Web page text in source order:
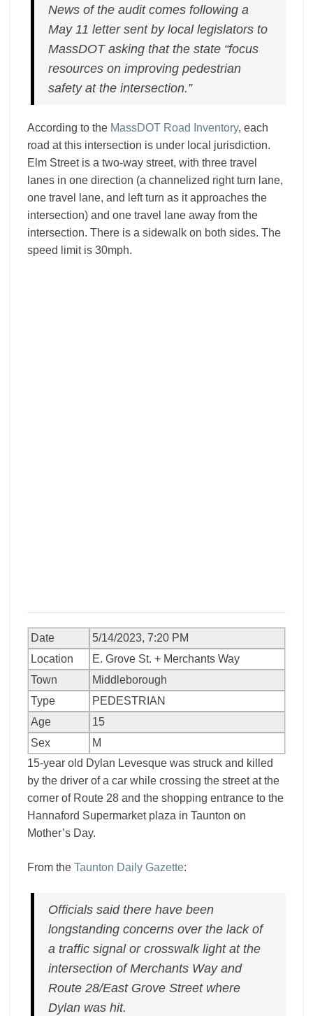
News of the audit comes following a
May 11 letter sent by local legislators to
MassDOT asking that the state “focus
resources on improving pedestrian
safety at the intersection.”
According to the MassDOT Road Inventory, each
road at this intersection is under local jurisdiction.
Elm Street is a two-way street, with three travel
lanes in one direction (a channelized right turn lane,
one travel lane, and left turn as it approaches the
intersection) and one travel lane away from the
intersection. There is a sidewalk on both sides. The
speed limit is 30mph.
Date
5/14/2023, 7:20 PM
Location
E. Grove St. + Merchants Way
Town
Middleborough
Type
PEDESTRIAN
Age
15
Sex
M
15-year old Dylan Levesque was struck and killed
by the driver of a car while crossing the street at the
corner of Route 28 and the shopping entrance to the
Hannaford Supermarket plaza in Taunton on
Mother’s Day.
From the Taunton Daily Gazette:
Officials said there have been
longstanding concerns over the lack of
a traffic signal or crosswalk light at the
intersection of Merchants Way and
Route 28/East Grove Street where
Dylan was hit.